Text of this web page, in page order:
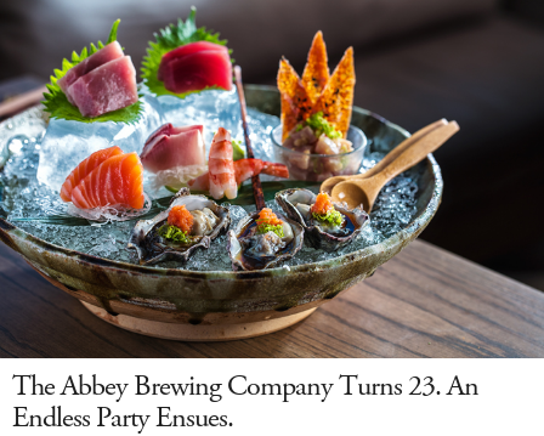
The Abbey Brewing Company Turns 23. An
Endless Party Ensues.